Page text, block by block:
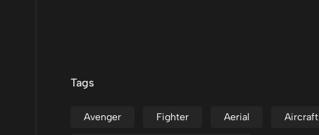
Tags
Avenger Fighter Aerial Aircraft